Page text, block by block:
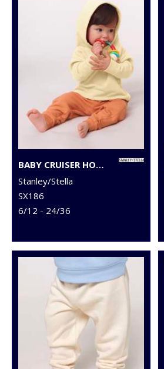
BABY CRUISER HOODED SWEATSHIRT (STSB919)
Stanley/Stella
SX186
6/12 - 24/36